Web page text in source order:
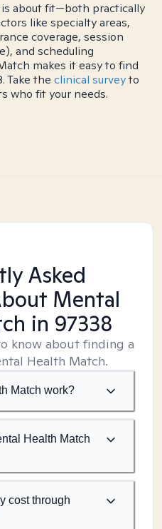
about fit—both practically
like specialty areas,
coverage, session
and scheduling
makes it easy to find
Take the clinical surveyto
who fit your needs.
Asked
Mental
in 97338
know about finding a
Health Match.
Match work?
Health Match
cost through